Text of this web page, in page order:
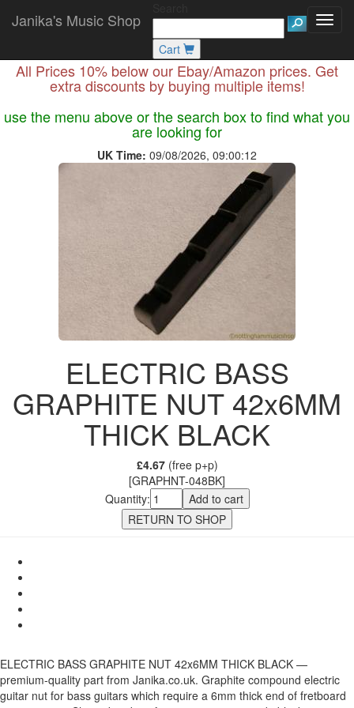
Janika's Music Shop
Cart
All Prices 10% below our Ebay/Amazon prices. Get
extra discounts by buying multiple items!
use the menu above or the search box to find what you
are looking for
UK Time: 09/08/2026, 09:00:12
ELECTRIC BASS
GRAPHITE NUT 42x6MM
THICK BLACK
£4.67(free p+p)
[GRAPHNT-048BK]
Quantity:
ELECTRIC BASS GRAPHITE NUT 42x6MM THICK BLACK —
premium-quality part from Janika.co.uk. Graphite compound electric
guitar nut for bass guitars which require a 6mm thick end of fretboard